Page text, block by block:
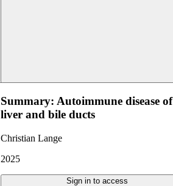
Summary: Autoimmune disease of
liver and bile ducts
Christian Lange
2025
Sign in to access